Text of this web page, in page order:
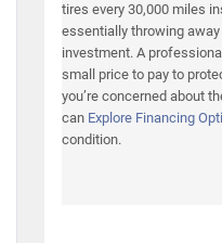
tires every 30,000 miles
essentially throwing
investment. A
small price to pay to
you’re concerned about
can Explore Financing
condition.